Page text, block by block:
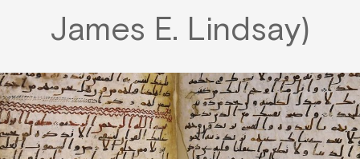
James E. Lindsay)